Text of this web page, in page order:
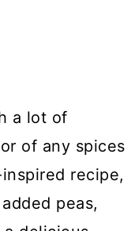
a lot of
of any spices
recipe,
peas,